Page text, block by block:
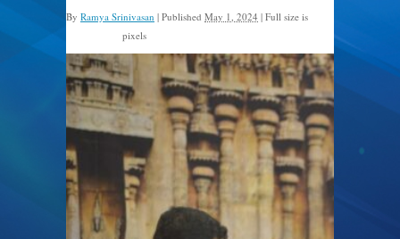
By Ramya Srinivasan | Published May 1, 2024 | Full size is
pixels